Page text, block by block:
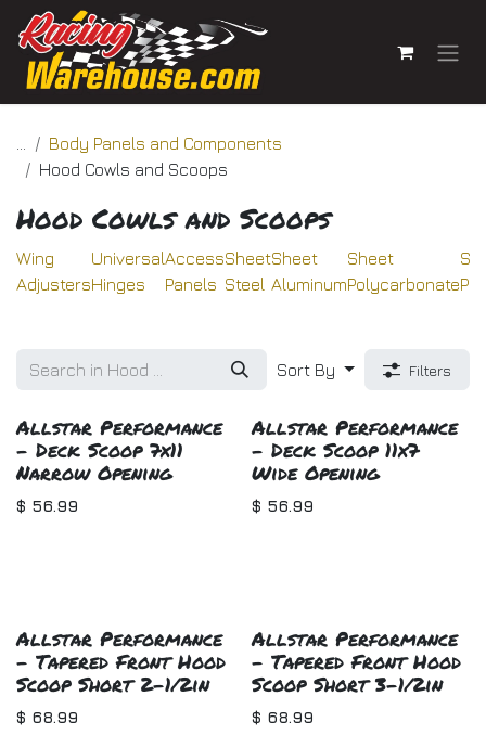
Skip to Content
Body Panels and Components
Hood Cowls and Scoops
Hood Cowls and Scoops
Wing
Adjusters
Universal
Hinges
Access
Panels
Sheet
Steel
Sheet
Aluminum
Sheet
Polycarbonate
Sort By Filters
Allstar Performance
- Deck Scoop 7x11
Narrow Opening
$ 56.99
Allstar Performance
- Deck Scoop 11x7
Wide Opening
$ 56.99
Allstar Performance
- Tapered Front Hood
Scoop Short 2-1/2in
$ 68.99
Allstar Performance
- Tapered Front Hood
Scoop Short 3-1/2in
$ 68.99